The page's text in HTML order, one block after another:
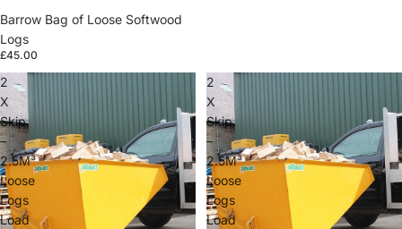
Barrow Bag of Loose Softwood
Logs
£45.00
2
X
Skip
–
2.5M³
Loose
Logs
Load
2
X
Skip
–
2.5M³
Loose
Logs
Load